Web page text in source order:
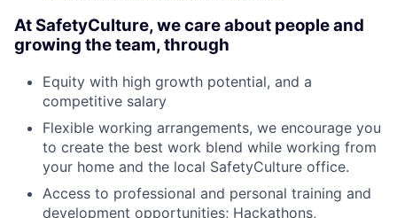
At SafetyCulture, we care about people and
growing the team, through
Equity with high growth potential, and a
competitive salary
Flexible working arrangements, we encourage you
to create the best work blend while working from
your home and the local SafetyCulture office.
Access to professional and personal training and
development opportunities; Hackathons,